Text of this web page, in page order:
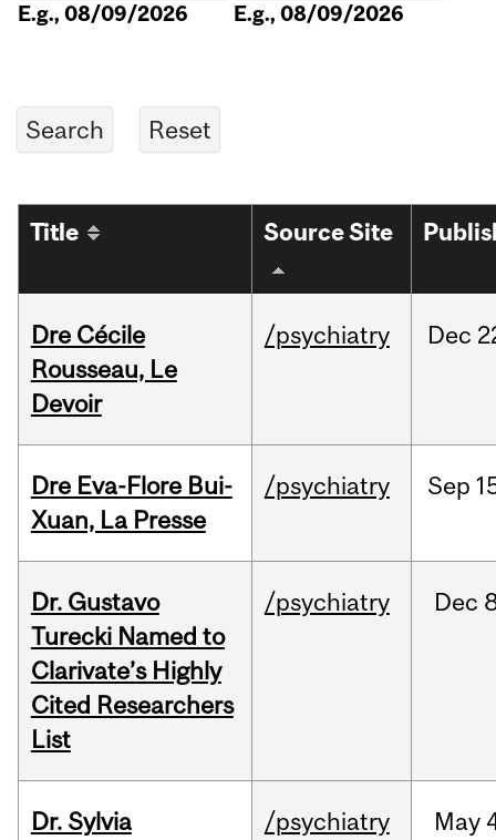
E.g., 08/09/2026 E.g., 08/09/2026
Title Source Site
Dre Cécile
Rousseau, Le
Devoir
/psychiatry Dec
Dre Eva-Flore Bui-
Xuan, La Presse
/psychiatry Sep
Dr. Gustavo
Turecki Named to
Clarivate’s Highly
Cited Researchers
List
/psychiatry Dec
Dr. Sylvia
/psychiatry May